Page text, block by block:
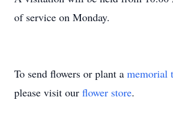
of service on Monday.
To send flowers or plant a memorial
please visit our flower store.